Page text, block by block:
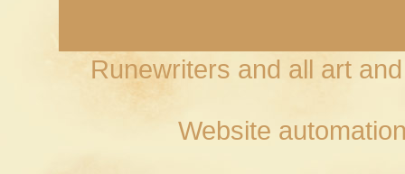
Runewriters and all art
Website